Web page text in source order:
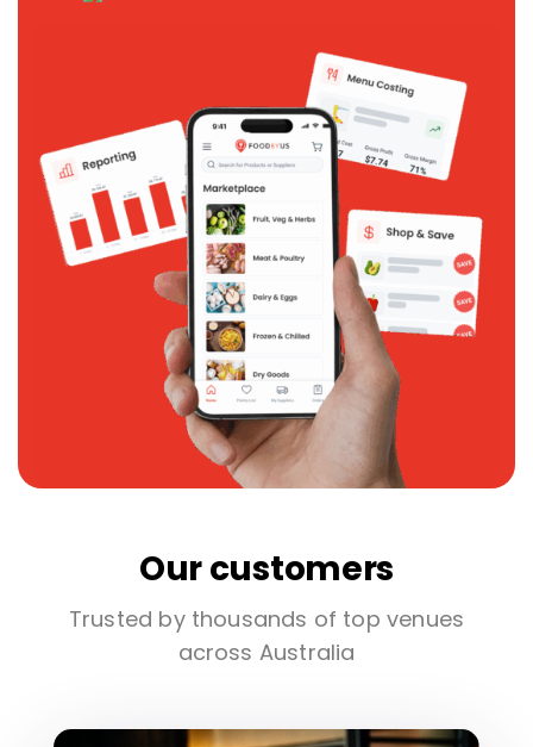
Our customers
Trusted by thousands of top venues
across Australia